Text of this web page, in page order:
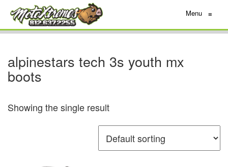
Menu ≡
alpinestars tech 3s youth mx
boots
Showing the single result